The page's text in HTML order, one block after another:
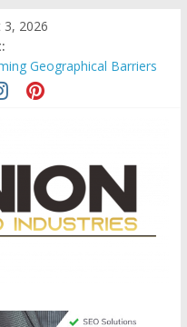
2026
Geographical Barriers
Services in France
For Mills, Tumblers And
for Credit Cards
of Long-Term Wealth